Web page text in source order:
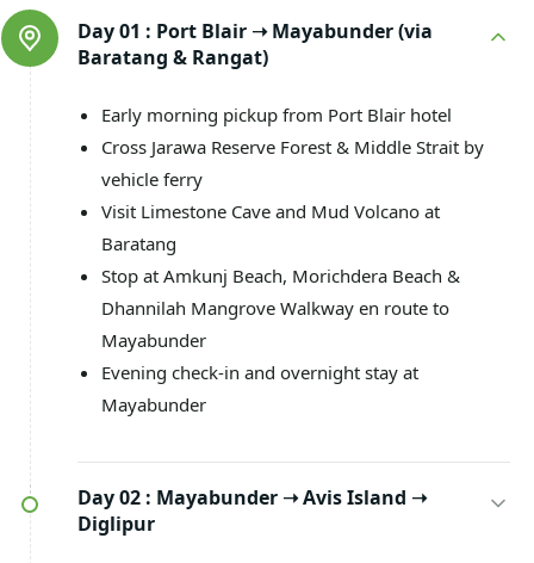
Day 01 : Port Blair ➝ Mayabunder (via
Baratang & Rangat)
Early morning pickup from Port Blair hotel
Cross Jarawa Reserve Forest & Middle Strait by
vehicle ferry
Visit Limestone Cave and Mud Volcano at
Baratang
Stop at Amkunj Beach, Morichdera Beach &
Dhannilah Mangrove Walkway en route to
Mayabunder
Evening check-in and overnight stay at
Mayabunder
Day 02 : Mayabunder ➝ Avis Island ➝
Diglipur